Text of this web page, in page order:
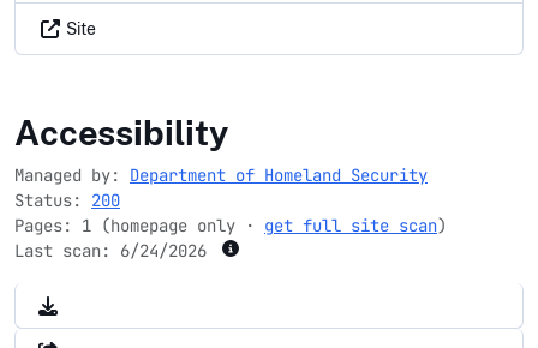
Site
dhs.gov
Accessibility
Managed by: Department of Homeland Security
Status: 200
Pages: 1 (homepage only · get full site scan)
Last scan: 6/24/2026